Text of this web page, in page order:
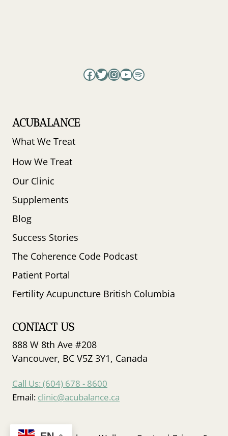
Facebook
Twitter
Instagram
YouTube
Spotify
ACUBALANCE
What We Treat
How We Treat
Our Clinic
Supplements
Blog
Success Stories
The Coherence Code Podcast
Patient Portal
Fertility Acupuncture British Columbia
CONTACT US
888 W 8th Ave #208
Vancouver, BC V5Z 3Y1, Canada
Call Us: (604) 678 - 8600
Email: clinic@acubalance.ca